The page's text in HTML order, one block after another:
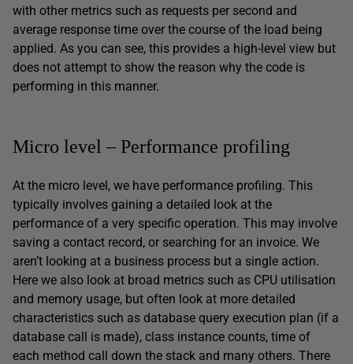
with other metrics such as requests per second and
average response time over the course of the load being
applied. As you can see, this provides a high-level view but
does not attempt to show the reason why the code is
performing in this manner.
Micro level – Performance profiling
At the micro level, we have performance profiling. This
typically involves gaining a detailed look at the
performance of a very specific operation. This may involve
saving a contact record, or searching for an invoice. We
aren’t looking at a business process but a single action.
Here we also look at broad metrics such as CPU utilisation
and memory usage, but often look at more detailed
characteristics such as database query execution plan (if a
database call is made), class instance counts, time of
each method call down the stack and many others. There